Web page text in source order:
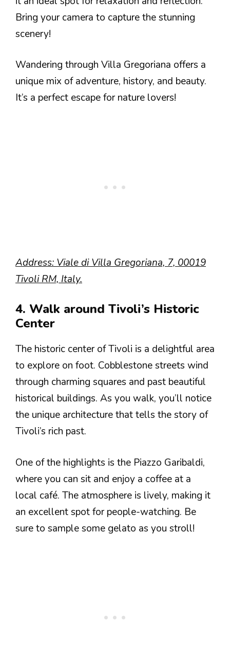
Bring your camera to capture the stunning
scenery!
Wandering through Villa Gregoriana offers a
unique mix of adventure, history, and beauty.
It’s a perfect escape for nature lovers!
Address: Viale di Villa Gregoriana, 7, 00019
Tivoli RM, Italy.
4. Walk around Tivoli’s Historic
Center
The historic center of Tivoli is a delightful area
to explore on foot. Cobblestone streets wind
through charming squares and past beautiful
historical buildings. As you walk, you’ll notice
the unique architecture that tells the story of
Tivoli’s rich past.
One of the highlights is the Piazzo Garibaldi,
where you can sit and enjoy a coffee at a
local café. The atmosphere is lively, making it
an excellent spot for people-watching. Be
sure to sample some gelato as you stroll!